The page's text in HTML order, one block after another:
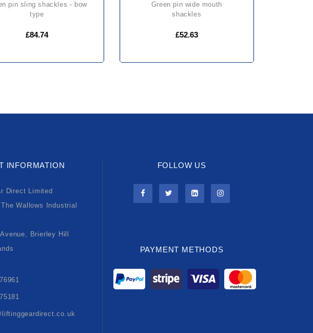
type
£84.74
green pin wide mouth
shackles
£52.63
INFORMATION
Direct Limited
Wallows Industrial
Brierley Hill
FOLLOW US
PAYMENT METHODS